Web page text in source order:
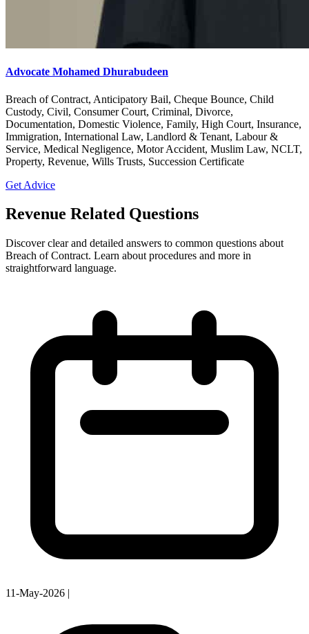
Advocate Mohamed Dhurabudeen
Breach of Contract, Anticipatory Bail, Cheque Bounce, Child
Custody, Civil, Consumer Court, Criminal, Divorce,
Documentation, Domestic Violence, Family, High Court, Insurance,
Immigration, International Law, Landlord & Tenant, Labour &
Service, Medical Negligence, Motor Accident, Muslim Law, NCLT,
Property, Revenue, Wills Trusts, Succession Certificate
Get Advice
Revenue Related Questions
Discover clear and detailed answers to common questions about
Breach of Contract. Learn about procedures and more in
straightforward language.
11-May-2026 |